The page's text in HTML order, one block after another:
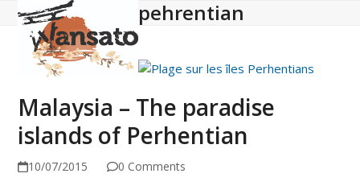
Skip
content
Open
mobile
menu
Close
mobile
menu
pehrentian
Malaysia – The paradise
islands of Perhentian
10/07/2015 0 Comments